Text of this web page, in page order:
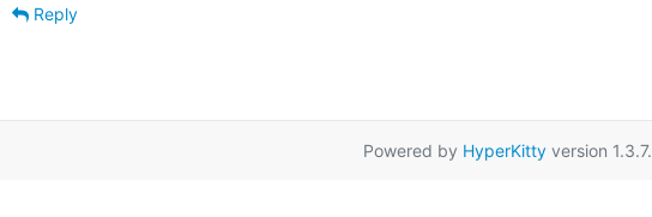
Reply
Powered by HyperKittyversion 1.3.7.